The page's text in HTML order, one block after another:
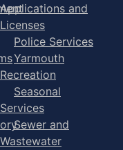
Applications and
Licenses
Police Services
Yarmouth
Recreation
Seasonal
Services
Sewer and
Wastewater